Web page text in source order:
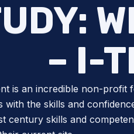
– I-
is an incredible non-profit
with the skills and
century skills and